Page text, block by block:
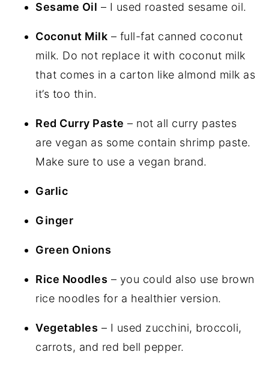
Sesame Oil – I used roasted sesame oil.
Coconut Milk – full-fat canned coconut
milk. Do not replace it with coconut milk
that comes in a carton like almond milk as
it’s too thin.
Red Curry Paste – not all curry pastes
are vegan as some contain shrimp paste.
Make sure to use a vegan brand.
Garlic
Ginger
Green Onions
Rice Noodles – you could also use brown
rice noodles for a healthier version.
Vegetables – I used zucchini, broccoli,
carrots, and red bell pepper.